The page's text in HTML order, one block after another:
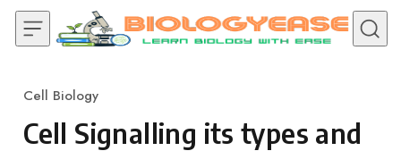
Skip to content
Category
Cell Biology
Cell Signalling its types and